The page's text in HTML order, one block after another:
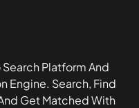
Platform And
Engine. Search, Find
Get Matched With